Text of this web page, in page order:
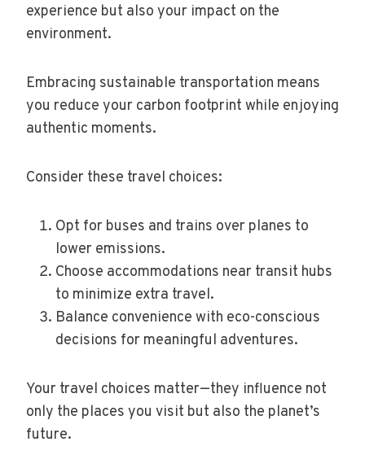
experience but also your impact on the
environment.
Embracing sustainable transportation means
you reduce your carbon footprint while enjoying
authentic moments.
Consider these travel choices:
Opt for buses and trains over planes to
lower emissions.
Choose accommodations near transit hubs
to minimize extra travel.
Balance convenience with eco-conscious
decisions for meaningful adventures.
Your travel choices matter—they influence not
only the places you visit but also the planet’s
future.